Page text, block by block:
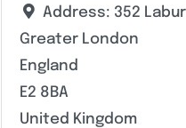
Address: 352
Greater London
England
E2 8BA
United Kingdom